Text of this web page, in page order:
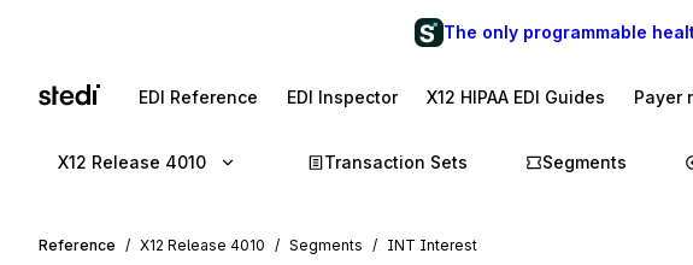
The only programmable
EDI Reference EDI Inspector X12 HIPAA EDI Guides Payer
X12 Release 4010 Transaction Sets Segments
Reference X12 Release 4010 Segments INT Interest